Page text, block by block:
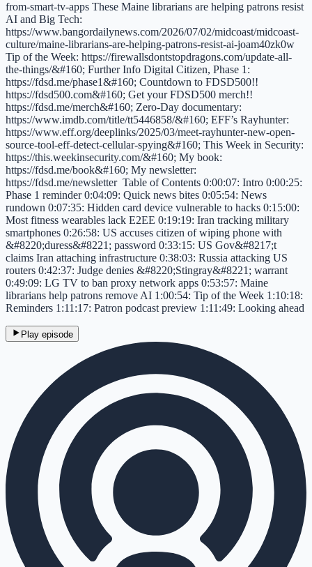
from-smart-tv-apps These Maine librarians are helping patrons resist
AI and Big Tech:
https://www.bangordailynews.com/2026/07/02/midcoast/midcoast-
culture/maine-librarians-are-helping-patrons-resist-ai-joam40zk0w
Tip of the Week: https://firewallsdontstopdragons.com/update-all-
the-things/&#160; Further Info Digital Citizen, Phase 1:
https://fdsd.me/phase1&#160; Countdown to FDSD500!!
https://fdsd500.com&#160; Get your FDSD500 merch!!
https://fdsd.me/merch&#160; Zero-Day documentary:
https://www.imdb.com/title/tt5446858/&#160; EFF’s Rayhunter:
https://www.eff.org/deeplinks/2025/03/meet-rayhunter-new-open-
source-tool-eff-detect-cellular-spying&#160; This Week in Security:
https://this.weekinsecurity.com/&#160; My book:
https://fdsd.me/book&#160; My newsletter:
https://fdsd.me/newsletter Table of Contents 0:00:07: Intro 0:00:25:
Phase 1 reminder 0:04:09: Quick news bites 0:05:54: News
rundown 0:07:35: Hidden card device vulnerable to hacks 0:15:00:
Most fitness wearables lack E2EE 0:19:19: Iran tracking military
smartphones 0:26:58: US accuses citizen of wiping phone with
&#8220;duress&#8221; password 0:33:15: US Gov&#8217;t
claims Iran attaching infrastructure 0:38:03: Russia attacking US
routers 0:42:37: Judge denies &#8220;Stingray&#8221; warrant
0:49:09: LG TV to ban proxy network apps 0:53:57: Maine
librarians help patrons remove AI 1:00:54: Tip of the Week 1:10:18:
Reminders 1:11:17: Patron podcast preview 1:11:49: Looking ahead
Play episode